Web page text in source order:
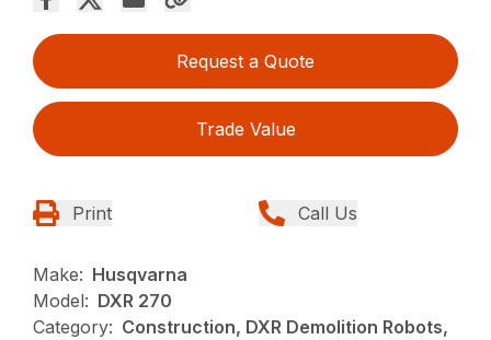
Request a Quote
Trade Value
Print Call Us
Make: Husqvarna
Model: DXR 270
Category: Construction, DXR Demolition Robots,